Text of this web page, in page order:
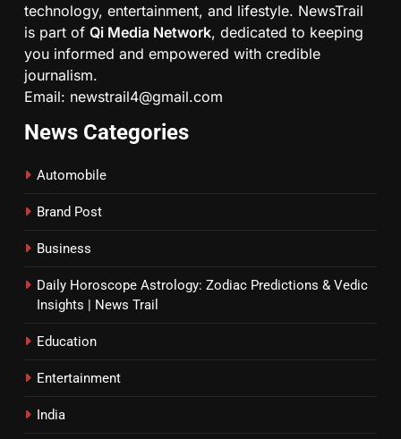
technology, entertainment, and lifestyle. NewsTrail
is part of Qi Media Network, dedicated to keeping
you informed and empowered with credible
journalism.
Email: newstrail4@gmail.com
News Categories
Automobile
Brand Post
Business
Daily Horoscope Astrology: Zodiac Predictions & Vedic
Insights | News Trail
Education
Entertainment
India